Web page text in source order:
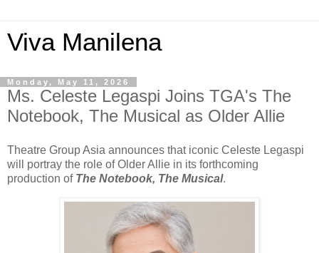
Viva Manilena
Monday, May 11, 2026
Ms. Celeste Legaspi Joins TGA's The
Notebook, The Musical as Older Allie
Theatre Group Asia announces that iconic Celeste Legaspi
will portray the role of Older Allie in its forthcoming
production of The Notebook, The Musical.